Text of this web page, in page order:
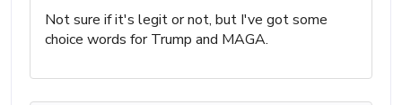
Not sure if it's legit or not, but I've got some
choice words for Trump and MAGA.